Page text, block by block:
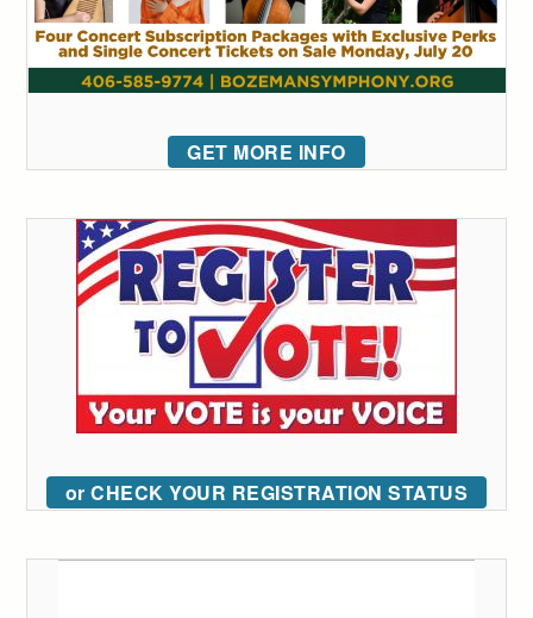
GET MORE INFO
or CHECK YOUR REGISTRATION STATUS